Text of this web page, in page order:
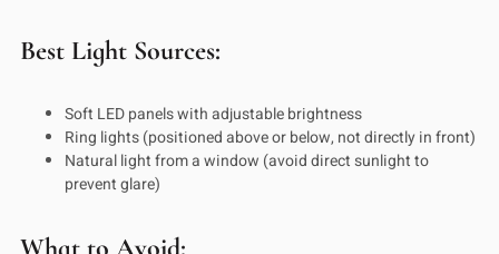
Best Light Sources:
Soft LED panels with adjustable brightness
Ring lights (positioned above or below, not directly in front)
Natural light from a window (avoid direct sunlight to
prevent glare)